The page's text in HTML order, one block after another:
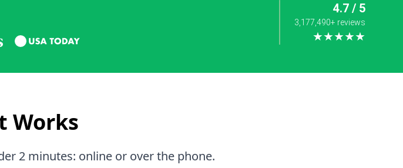
4.7 / 5
3,177,490+ reviews
★★★★★
Works
2 minutes: online or over the phone.